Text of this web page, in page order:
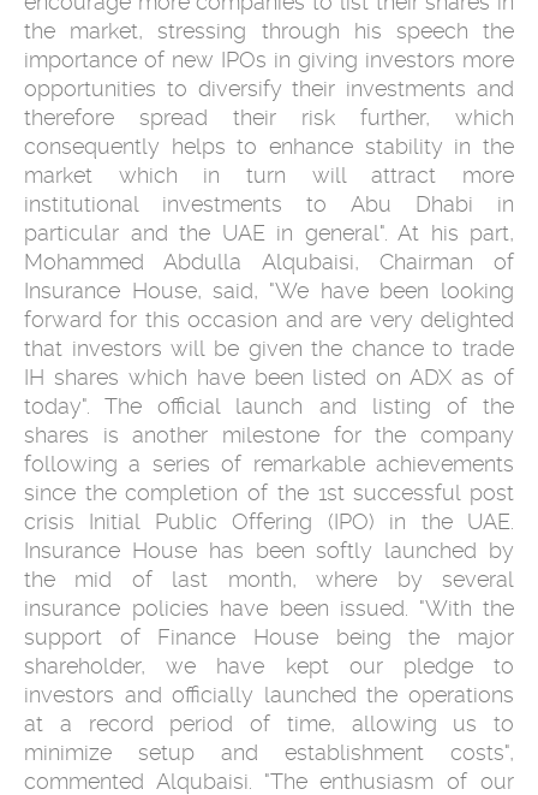
the market, stressing through his speech the
importance of new IPOs in giving investors more
opportunities to diversify their investments and
therefore spread their risk further, which
consequently helps to enhance stability in the
market which in turn will attract more
institutional investments to Abu Dhabi in
particular and the UAE in general". At his part,
Mohammed Abdulla Alqubaisi, Chairman of
Insurance House, said, "We have been looking
forward for this occasion and are very delighted
that investors will be given the chance to trade
IH shares which have been listed on ADX as of
today". The official launch and listing of the
shares is another milestone for the company
following a series of remarkable achievements
since the completion of the 1st successful post
crisis Initial Public Offering (IPO) in the UAE.
Insurance House has been softly launched by
the mid of last month, where by several
insurance policies have been issued. "With the
support of Finance House being the major
shareholder, we have kept our pledge to
investors and officially launched the operations
at a record period of time, allowing us to
minimize setup and establishment costs",
commented Alqubaisi. "The enthusiasm of our